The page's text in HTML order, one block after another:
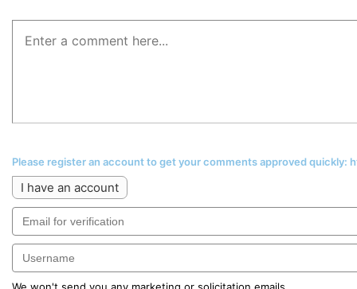
Please register an account to get your comments approved
I have an account